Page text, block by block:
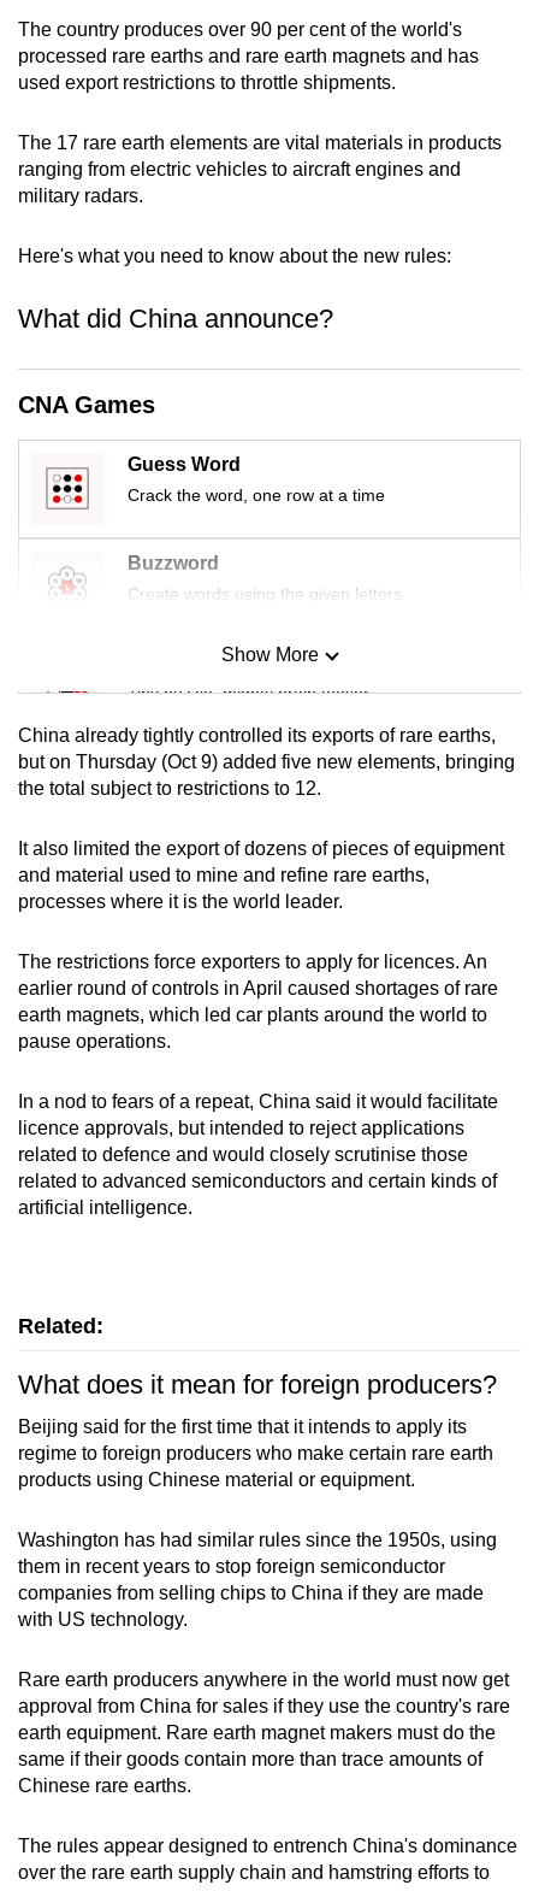
The country produces over 90 per cent of the world's
processed rare earths and rare earth magnets and has
used export restrictions to throttle shipments.
The 17 rare earth elements are vital materials in products
ranging from electric vehicles to aircraft engines and
military radars.
Here's what you need to know about the new rules:
What did China announce?
CNA Games
Guess Word
Crack the word, one row at a time
Buzzword
Create words using the given letters
Mini Sudoku
Tiny puzzle, mighty brain teaser
Mini Crossword
Small grid, big challenge
Word Search
Spot as many words as you can
Show More
Show Less
China already tightly controlled its exports of rare earths,
but on Thursday (Oct 9) added five new elements, bringing
the total subject to restrictions to 12.
It also limited the export of dozens of pieces of equipment
and material used to mine and refine rare earths,
processes where it is the world leader.
The restrictions force exporters to apply for licences. An
earlier round of controls in April caused shortages of rare
earth magnets, which led car plants around the world to
pause operations.
In a nod to fears of a repeat, China said it would facilitate
licence approvals, but intended to reject applications
related to defence and would closely scrutinise those
related to advanced semiconductors and certain kinds of
artificial intelligence.
Related:
What does it mean for foreign producers?
Beijing said for the first time that it intends to apply its
regime to foreign producers who make certain rare earth
products using Chinese material or equipment.
Washington has had similar rules since the 1950s, using
them in recent years to stop foreign semiconductor
companies from selling chips to China if they are made
with US technology.
Rare earth producers anywhere in the world must now get
approval from China for sales if they use the country's rare
earth equipment. Rare earth magnet makers must do the
same if their goods contain more than trace amounts of
Chinese rare earths.
The rules appear designed to entrench China's dominance
over the rare earth supply chain and hamstring efforts to
supported
browser
or,
the
finest
experience,
the
app.
Upgraded
having
issues?
Contact
us